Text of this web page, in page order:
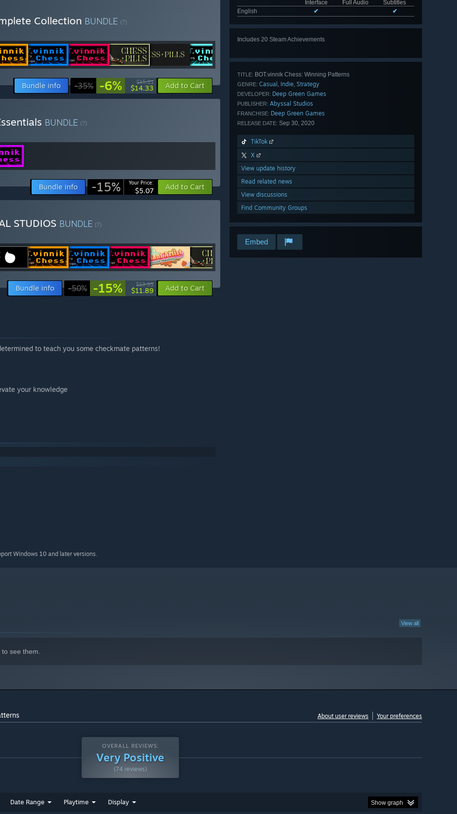
Interface
Full Audio
Subtitles
English
✔ ✔
Includes 20 Steam Achievements
TITLE: BOT.vinnik Chess: Winning Patterns
GENRE: Casual , Indie, Strategy
DEVELOPER: Deep Green Games
PUBLISHER: Abyssal Studios
FRANCHISE: Deep Green Games
RELEASE DATE: Sep 30, 2020
TikTok
X
View update history
Read related news
View discussions
Find Community Groups
Embed
Collection BUNDLE (?)
Bundle info -35% -6% $15.21
$14.33 Add to Cart
BUNDLE (?)
Bundle info -15% Your Price:
$5.07 Add to Cart
STUDIOS BUNDLE (?)
Bundle info -50% -15% $13.95
$11.89 Add to Cart
to teach you some checkmate patterns!
your knowledge
Windows 10 and later versions.
View all
to see them.
About user reviews Your preferences
OVERALL REVIEWS:
Very Positive
(74 reviews)
Date Range Playtime Display Show graph